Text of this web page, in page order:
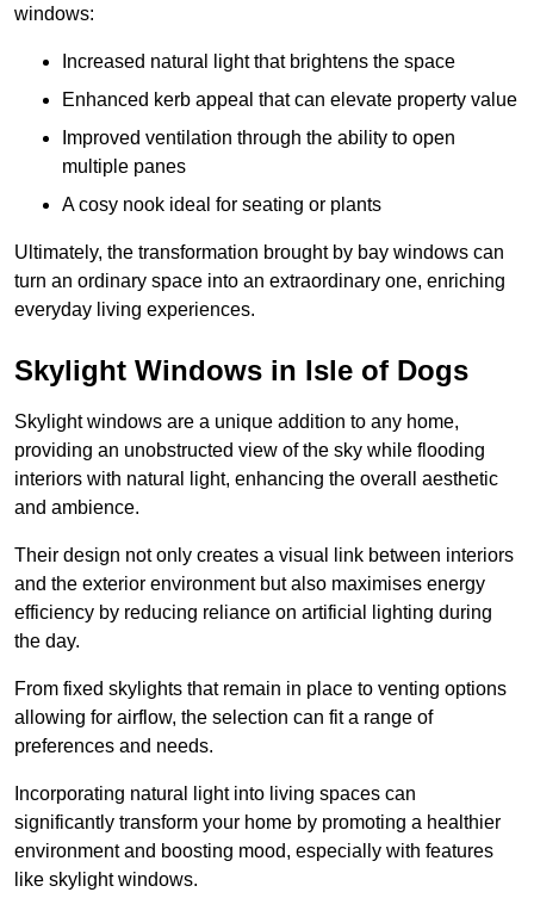
windows:
Increased natural light that brightens the space
Enhanced kerb appeal that can elevate property value
Improved ventilation through the ability to open
multiple panes
A cosy nook ideal for seating or plants
Ultimately, the transformation brought by bay windows can
turn an ordinary space into an extraordinary one, enriching
everyday living experiences.
Skylight Windows in Isle of Dogs
Skylight windows are a unique addition to any home,
providing an unobstructed view of the sky while flooding
interiors with natural light, enhancing the overall aesthetic
and ambience.
Their design not only creates a visual link between interiors
and the exterior environment but also maximises energy
efficiency by reducing reliance on artificial lighting during
the day.
From fixed skylights that remain in place to venting options
allowing for airflow, the selection can fit a range of
preferences and needs.
Incorporating natural light into living spaces can
significantly transform your home by promoting a healthier
environment and boosting mood, especially with features
like skylight windows.